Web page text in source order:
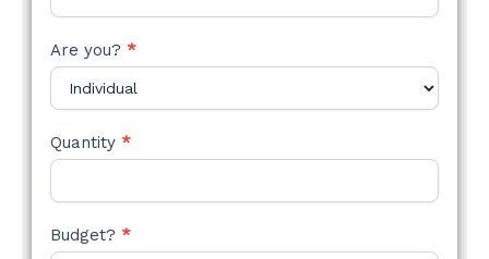
Are you? *
Quantity *
Budget? *